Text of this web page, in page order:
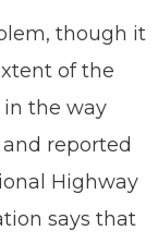
though it
of the
in the way
reported
Highway
says that